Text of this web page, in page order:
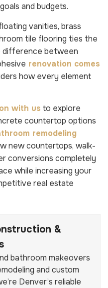
and budgets.
vanities, brass
tile flooring ties the
difference between
renovation comes
how every element
with us to explore
countertop options
remodeling
new countertops, walk-
conversions completely
while increasing your
real estate
&
bathroom makeovers
and custom
Denver’s reliable